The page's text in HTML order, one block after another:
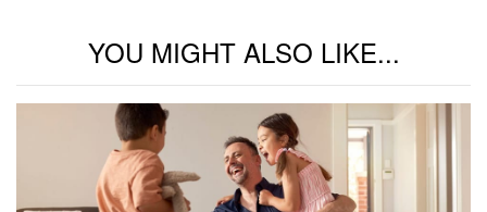
YOU MIGHT ALSO LIKE...